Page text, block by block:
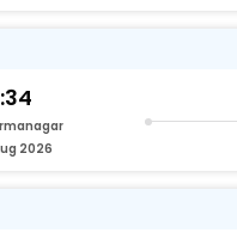
2026